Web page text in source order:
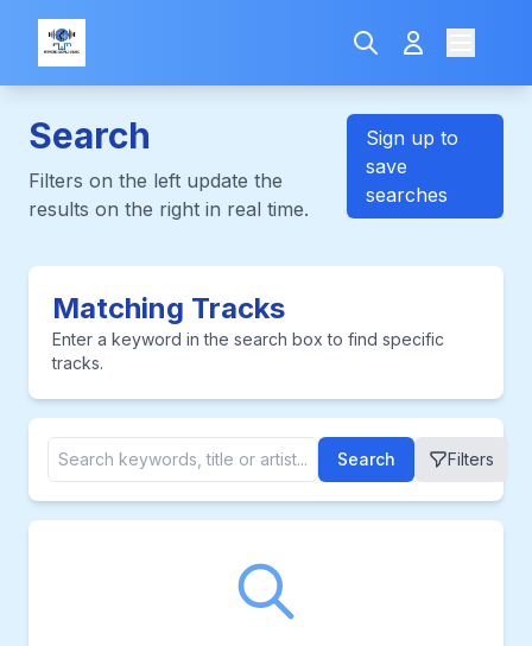
Search
Filters on the left update the
results on the right in real time.
Sign up to
save
searches
Matching Tracks
Enter a keyword in the search box to find specific
tracks.
Search Filters